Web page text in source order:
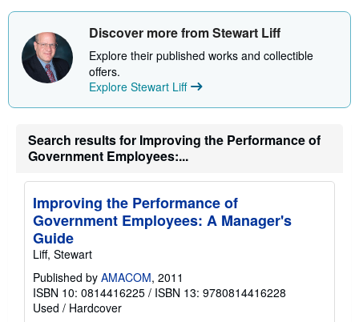
h
i
p
p
i
a
e
s
Discover more from Stewart Liff
Explore their published works and collectible
offers.
Explore Stewart Liff
Search results for Improving the Performance of
Government Employees:...
Improving the Performance of
Government Employees: A Manager's
Guide
Liff, Stewart
Published by AMACOM, 2011
ISBN 10: 0814416225 / ISBN 13: 9780814416228
Used / Hardcover